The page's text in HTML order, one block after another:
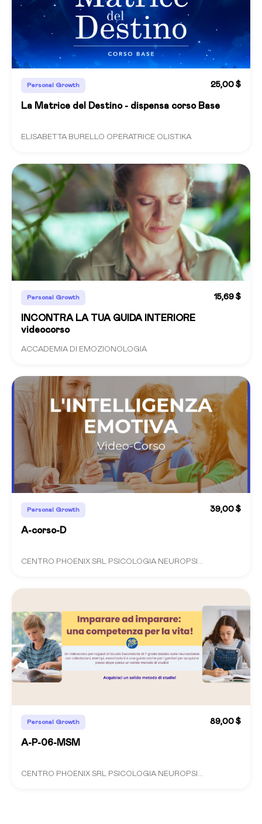
Personal Growth 25,00 $
La Matrice del Destino - dispensa corso Base
ELISABETTA BURELLO OPERATRICE OLISTIKA
Personal Growth 15,69 $
INCONTRA LA TUA GUIDA INTERIORE
videocorso
ACCADEMIA DI EMOZIONOLOGIA
Personal Growth 39,00 $
A-corso-D
CENTRO PHOENIX SRL PSICOLOGIA NEUROPSI...
Personal Growth 89,00 $
A-P-06-MSM
CENTRO PHOENIX SRL PSICOLOGIA NEUROPSI...